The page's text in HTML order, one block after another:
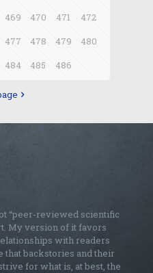
469 470 471
472
477 478 479
480
484 485 486
“peer-reviewed scientific
My version of it favors
with readers
that backstories and their
for what is, at best, the